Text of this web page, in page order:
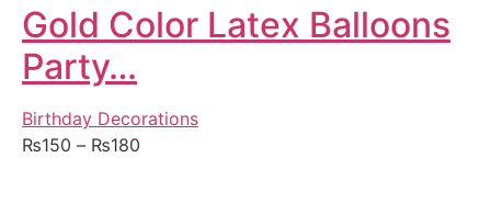
Gold Color Latex Balloons
Party…
Birthday Decorations
₨150 – ₨180